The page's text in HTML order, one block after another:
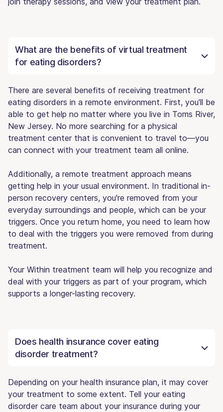
What are the benefits of virtual treatment
for eating disorders?
There are several benefits of receiving treatment for
eating disorders in a remote environment. First, you'll be
able to get help no matter where you live in Toms River,
New Jersey. No more searching for a physical
treatment center that is convenient to travel to—you
can connect with your treatment team all online.
Additionally, a remote treatment approach means
getting help in your usual environment. In traditional in-
person recovery centers, you're removed from your
everyday surroundings and people, which can be your
triggers. Once you return home, you need to learn how
to deal with the triggers you were removed from during
treatment.
Your Within treatment team will help you recognize and
deal with your triggers as part of your program, which
supports a longer-lasting recovery.
Does health insurance cover eating
disorder treatment?
Depending on your health insurance plan, it may cover
your treatment to some extent. Tell your eating
disorder care team about your insurance during your